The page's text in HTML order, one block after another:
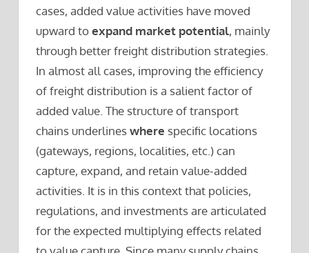
cases, added value activities have moved
upward toexpand market potential, mainly
through better freight distribution strategies.
In almost all cases, improving the efficiency
of freight distribution is a salient factor of
added value. The structure of transport
chains underlineswhere specific locations
(gateways, regions, localities, etc.) can
capture, expand, and retain value-added
activities. It is in this context that policies,
regulations, and investments are articulated
for the expected multiplying effects related